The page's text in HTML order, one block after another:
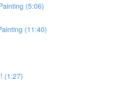
(5:06)
(11:40)
(1:27)